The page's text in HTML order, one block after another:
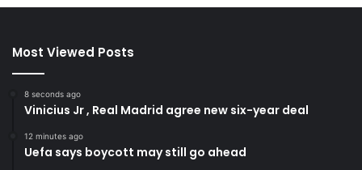
Most Viewed Posts
8 seconds ago
Vinicius Jr , Real Madrid agree new six-year deal
12 minutes ago
Uefa says boycott may still go ahead